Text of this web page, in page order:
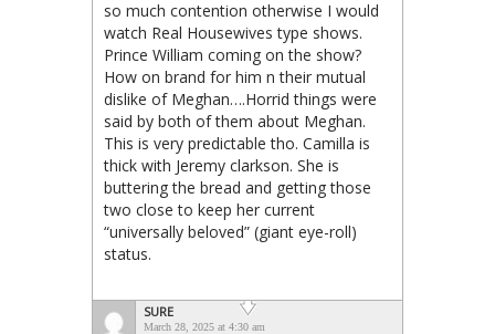
so much contention otherwise I would
watch Real Housewives type shows.
Prince William coming on the show?
How on brand for him n their mutual
dislike of Meghan….Horrid things were
said by both of them about Meghan.
This is very predictable tho. Camilla is
thick with Jeremy clarkson. She is
buttering the bread and getting those
two close to keep her current
“universally beloved” (giant eye-roll)
status.
SURE
March 28, 2025 at 4:30 am